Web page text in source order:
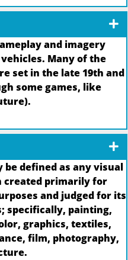
and imagery
Many of the
set in the late 19th and
some games, like
be defined as any visual
created primarily for
and judged for its
specifically, painting,
graphics, textiles,
film, photography,